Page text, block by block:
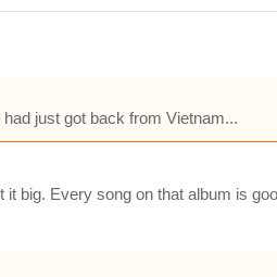
just got back from Vietnam...
big. Every song on that album is